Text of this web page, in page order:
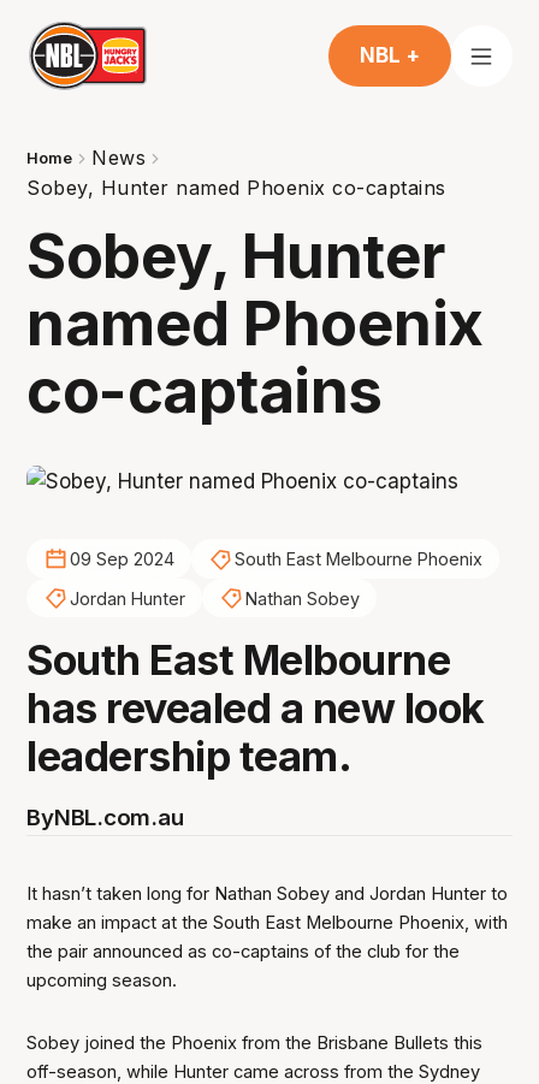
NBL +
Home
News
Sobey, Hunter named Phoenix co-captains
Sobey, Hunter
named Phoenix
co-captains
09 Sep 2024
South East Melbourne Phoenix
Jordan Hunter
Nathan Sobey
South East Melbourne
has revealed a new look
leadership team.
ByNBL.com.au
It hasn’t taken long for Nathan Sobey and Jordan Hunter to
make an impact at the South East Melbourne Phoenix, with
the pair announced as co-captains of the club for the
upcoming season.
Sobey joined the Phoenix from the Brisbane Bullets this
off-season, while Hunter came across from the Sydney